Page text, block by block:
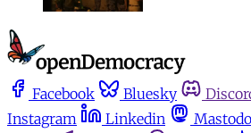
Facebook Bluesky
Instagram
Linkedin